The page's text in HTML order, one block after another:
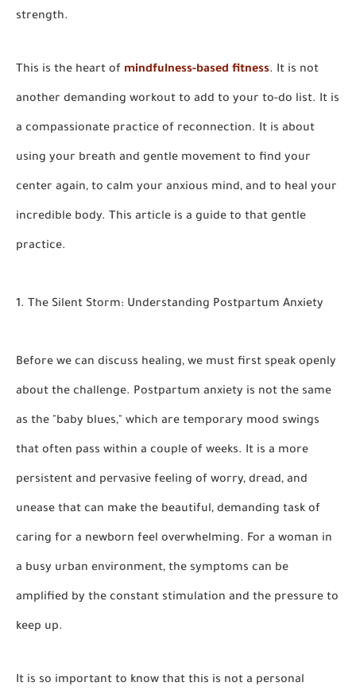
strength.
This is the heart of mindfulness-based fitness. It is not
another demanding workout to add to your to-do list. It is
a compassionate practice of reconnection. It is about
using your breath and gentle movement to find your
center again, to calm your anxious mind, and to heal your
incredible body. This article is a guide to that gentle
practice.
1. The Silent Storm: Understanding Postpartum Anxiety
Before we can discuss healing, we must first speak openly
about the challenge. Postpartum anxiety is not the same
as the "baby blues," which are temporary mood swings
that often pass within a couple of weeks. It is a more
persistent and pervasive feeling of worry, dread, and
unease that can make the beautiful, demanding task of
caring for a newborn feel overwhelming. For a woman in
a busy urban environment, the symptoms can be
amplified by the constant stimulation and the pressure to
keep up.
It is so important to know that this is not a personal